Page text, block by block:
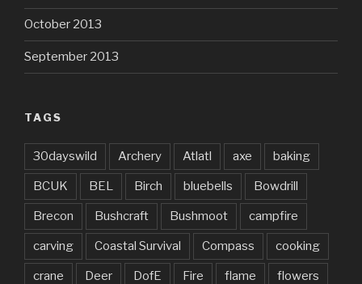
October 2013
September 2013
TAGS
30dayswild Archery Atlatl axe baking
BCUK BEL Birch bluebells Bowdrill
Brecon Bushcraft Bushmoot campfire
carving Coastal Survival Compass cooking
crane Deer DofE Fire flame flowers